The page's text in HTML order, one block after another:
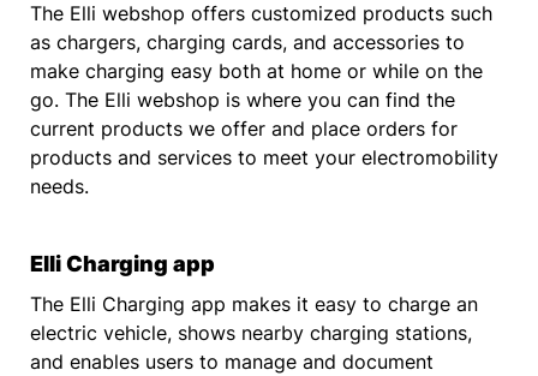
The Elli webshop offers customized products such
as chargers, charging cards, and accessories to
make charging easy both at home or while on the
go. The Elli webshop is where you can find the
current products we offer and place orders for
products and services to meet your electromobility
needs.
Elli Charging app
The Elli Charging app makes it easy to charge an
electric vehicle, shows nearby charging stations,
and enables users to manage and document